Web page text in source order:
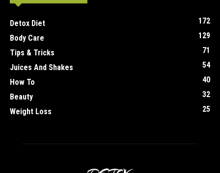
Detox Diet
172
Body Care
129
Tips & Tricks
71
Juices And Shakes
54
How To
40
Beauty
32
Weight Loss
25